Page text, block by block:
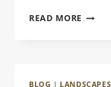
READ MORE TWO
BLOG | LANDSCAPES